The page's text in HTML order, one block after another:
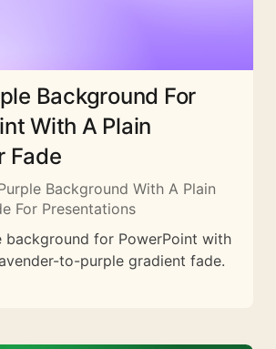
Background For
With A Plain
Fade
Background With A Plain
For Presentations
background for PowerPoint with
to-purple gradient fade.